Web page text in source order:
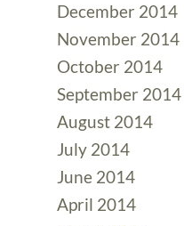
December 2014
November 2014
October 2014
September 2014
August 2014
July 2014
June 2014
April 2014